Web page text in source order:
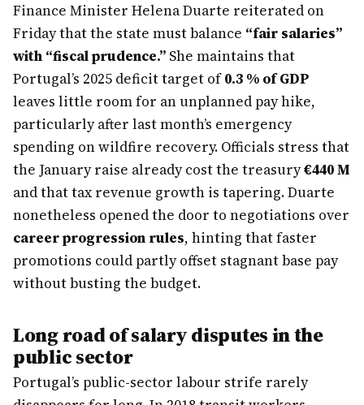
Finance Minister Helena Duarte reiterated on
Friday that the state must balance “fair salaries”
with “fiscal prudence.” She maintains that
Portugal’s 2025 deficit target of0.3 % of GDP
leaves little room for an unplanned pay hike,
particularly after last month’s emergency
spending on wildfire recovery. Officials stress that
the January raise already cost the treasury€440 M
and that tax revenue growth is tapering. Duarte
nonetheless opened the door to negotiations over
career progression rules, hinting that faster
promotions could partly offset stagnant base pay
without busting the budget.
Long road of salary disputes in the
public sector
Portugal’s public-sector labour strife rarely